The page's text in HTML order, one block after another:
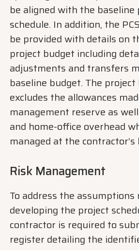
be aligned with the baseline
schedule. In addition, the
be provided with details on
project budget including
adjustments and transfers
baseline budget. The
excludes the allowances
management reserve as
and home-office overhead
managed at the contractor’s
Risk Management
To address the assumptions
developing the project
contractor is required to
register detailing the